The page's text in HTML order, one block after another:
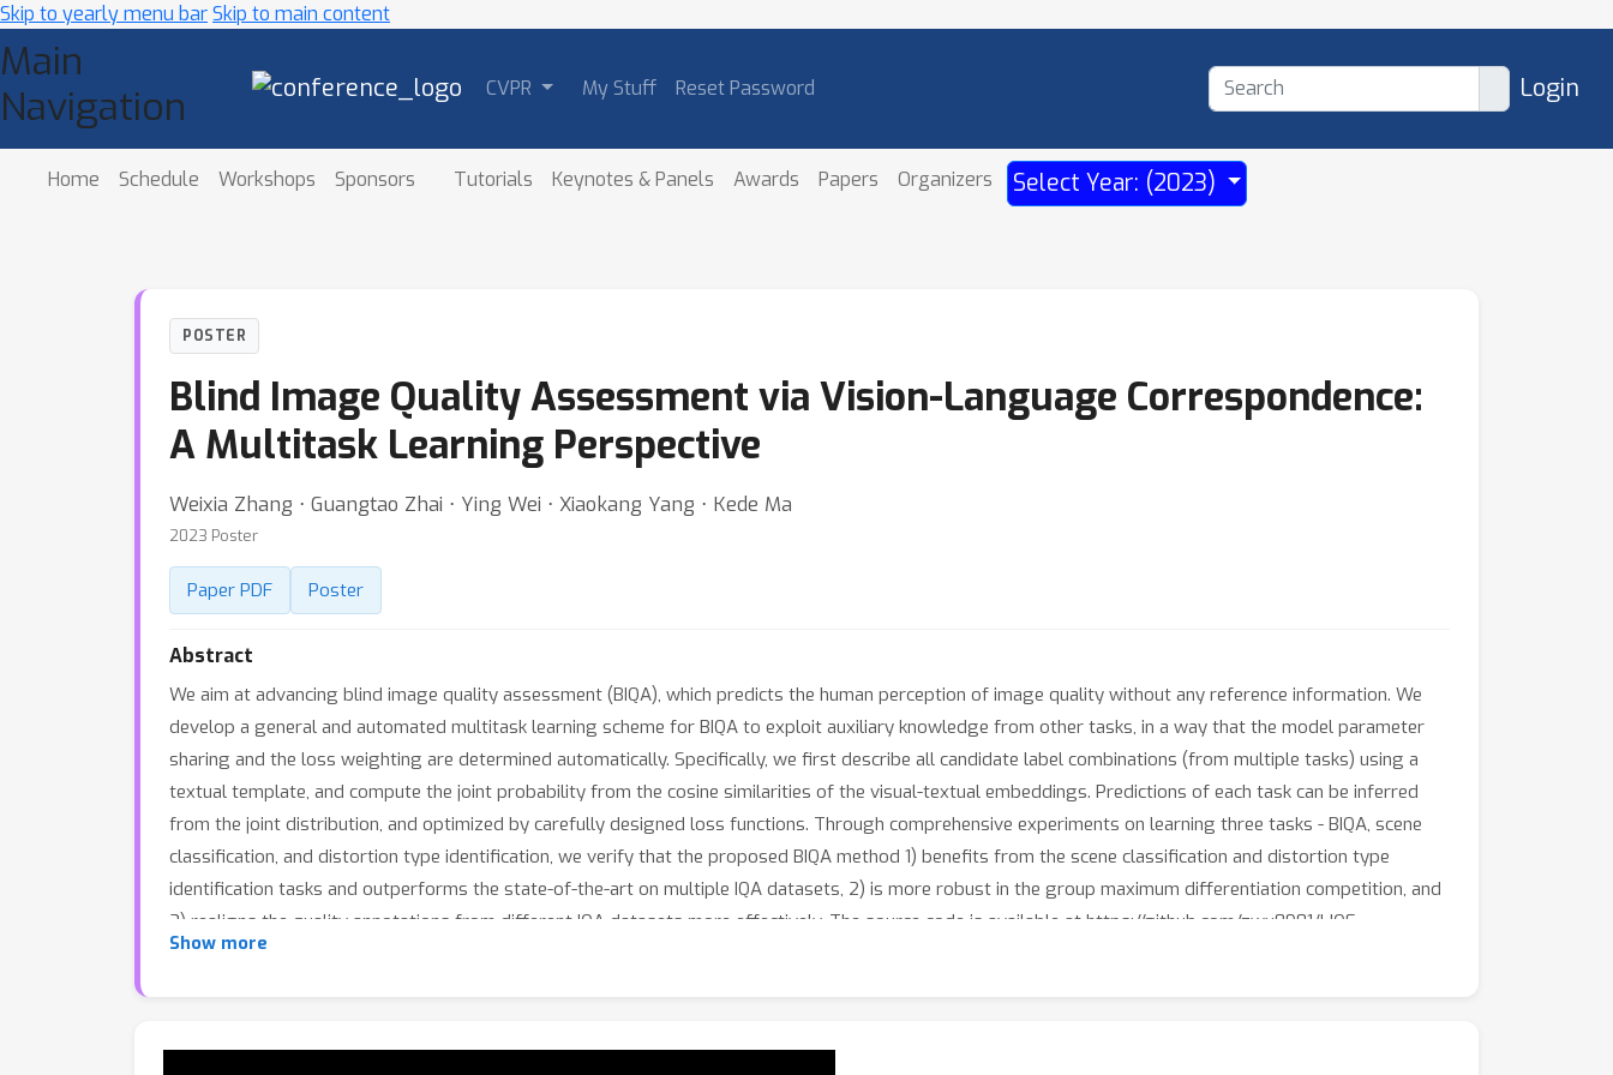
Skip to yearly menu barSkip to main content
Main
Navigation
CVPR My Stuff Reset Password Login
Home Schedule Workshops Sponsors Tutorials Keynotes & Panels Awards Papers Organizers Select Year: (2023)
POSTER
Blind Image Quality Assessment via Vision-Language Correspondence:
A Multitask Learning Perspective
Weixia Zhang ⋅ Guangtao Zhai ⋅ Ying Wei ⋅ Xiaokang Yang ⋅ Kede Ma
2023 Poster
Paper PDF Poster
Abstract
We aim at advancing blind image quality assessment (BIQA), which predicts the human perception of image quality without any reference information. We
develop a general and automated multitask learning scheme for BIQA to exploit auxiliary knowledge from other tasks, in a way that the model parameter
sharing and the loss weighting are determined automatically. Specifically, we first describe all candidate label combinations (from multiple tasks) using a
textual template, and compute the joint probability from the cosine similarities of the visual-textual embeddings. Predictions of each task can be inferred
from the joint distribution, and optimized by carefully designed loss functions. Through comprehensive experiments on learning three tasks - BIQA, scene
classification, and distortion type identification, we verify that the proposed BIQA method 1) benefits from the scene classification and distortion type
identification tasks and outperforms the state-of-the-art on multiple IQA datasets, 2) is more robust in the group maximum differentiation competition, and
3) realigns the quality annotations from different IQA datasets more effectively. The source code is available at https://github.com/zwx8981/LIQE.
Show more